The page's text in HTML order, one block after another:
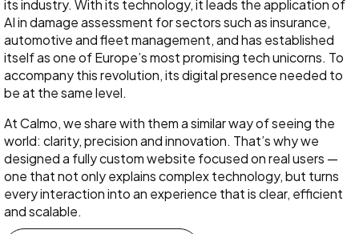
its industry. With its technology, it leads the application of
AI in damage assessment for sectors such as insurance,
automotive and fleet management, and has established
itself as one of Europe’s most promising tech unicorns. To
accompany this revolution, its digital presence needed to
be at the same level.
At Calmo, we share with them a similar way of seeing the
world: clarity, precision and innovation. That’s why we
designed a fully custom website focused on real users —
one that not only explains complex technology, but turns
every interaction into an experience that is clear, efficient
and scalable.